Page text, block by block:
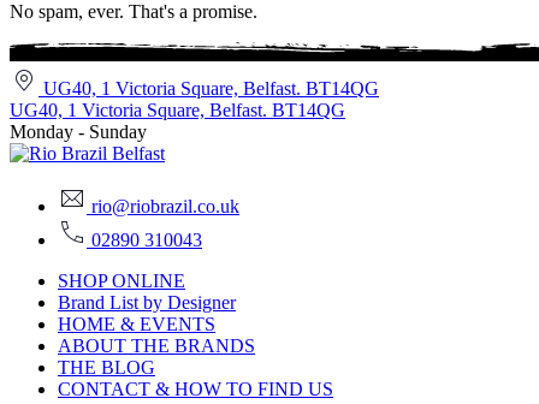
No spam, ever. That's a promise.
UG40, 1 Victoria Square, Belfast. BT14QG
UG40, 1 Victoria Square, Belfast. BT14QG
Monday - Sunday
rio@riobrazil.co.uk
02890 310043
SHOP ONLINE
Brand List by Designer
HOME & EVENTS
ABOUT THE BRANDS
THE BLOG
CONTACT & HOW TO FIND US